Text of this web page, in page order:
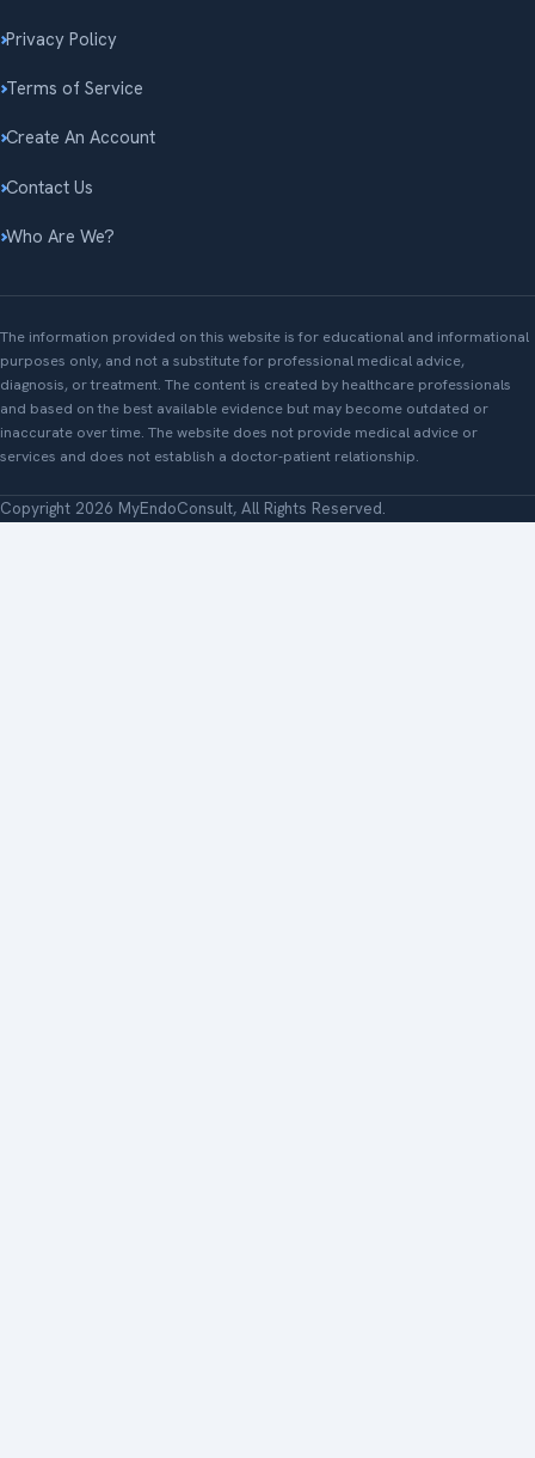
Privacy Policy
Terms of Service
Create An Account
Contact Us
Who Are We?
The information provided on this website is for educational and informational
purposes only, and not a substitute for professional medical advice,
diagnosis, or treatment. The content is created by healthcare professionals
and based on the best available evidence but may become outdated or
inaccurate over time. The website does not provide medical advice or
services and does not establish a doctor-patient relationship.
Copyright 2026 MyEndoConsult, All Rights Reserved.